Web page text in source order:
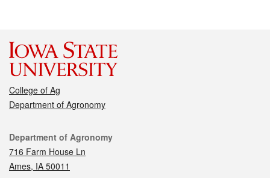
College of Ag
Department of Agronomy
Contact
Department of Agronomy
716 Farm House Ln
Ames, IA 50011